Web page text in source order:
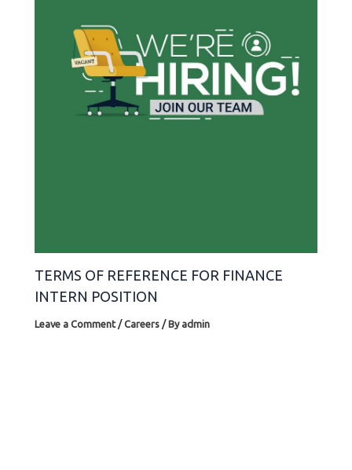
TERMS OF REFERENCE FOR FINANCE
INTERN POSITION
Leave a Comment /Careers / Byadmin